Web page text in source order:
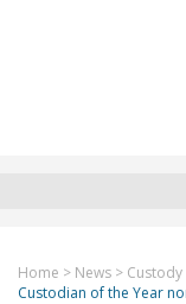
Home > News > Custody
Custodian of the Year